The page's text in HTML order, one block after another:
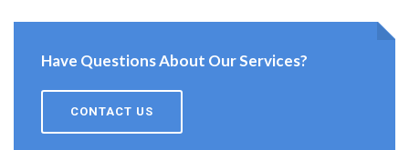
Have Questions About Our Services?
CONTACT US